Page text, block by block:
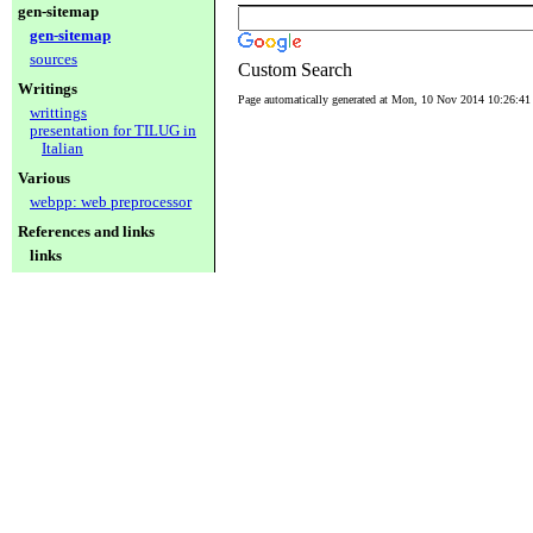
gen-sitemap
gen-sitemap
sources
Writings
writtings
presentation for TILUG in
Italian
Various
webpp: web preprocessor
References and links
links
Custom Search
Page automatically generated at Mon, 10 Nov 2014